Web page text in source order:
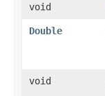
void
Double
void